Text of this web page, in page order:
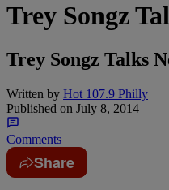
Trey Songz
Trey Songz Talks
Written by Hot 107.9 Philly
Published on July 8, 2014
Comments
Share